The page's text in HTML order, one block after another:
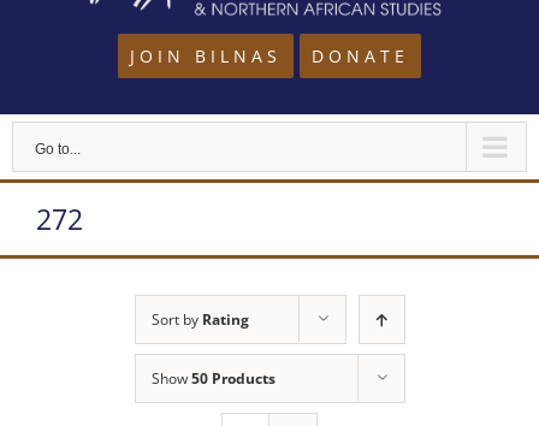
JOIN BILNAS DONATE
Go to...
272
Sort by Rating
Show50 Products